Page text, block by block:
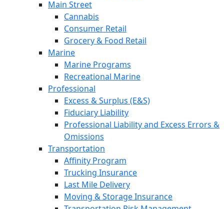
Main Street
Cannabis
Consumer Retail
Grocery & Food Retail
Marine
Marine Programs
Recreational Marine
Professional
Excess & Surplus (E&S)
Fiduciary Liability
Professional Liability and Excess Errors &
Omissions
Transportation
Affinity Program
Trucking Insurance
Last Mile Delivery
Moving & Storage Insurance